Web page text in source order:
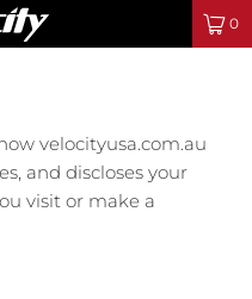
0
velocityusa.com.au
and discloses your
visit or make a